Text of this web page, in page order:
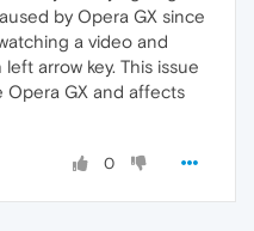
by Opera GX since
a video and
arrow key. This issue
Opera GX and affects
0